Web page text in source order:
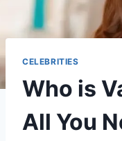
CELEBRITIES
Who is
All You